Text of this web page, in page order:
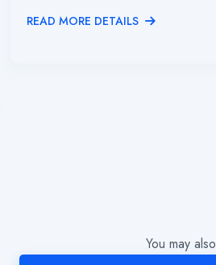
READ MORE DETAILS
You may also